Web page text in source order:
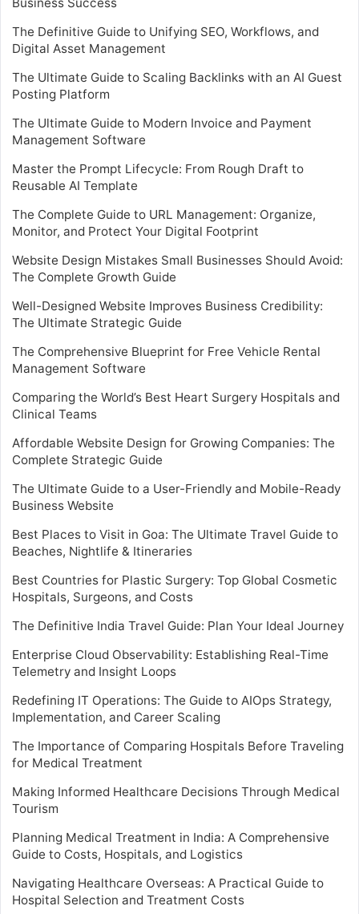
The Definitive Guide to Unifying SEO, Workflows, and
Digital Asset Management
The Ultimate Guide to Scaling Backlinks with an AI Guest
Posting Platform
The Ultimate Guide to Modern Invoice and Payment
Management Software
Master the Prompt Lifecycle: From Rough Draft to
Reusable AI Template
The Complete Guide to URL Management: Organize,
Monitor, and Protect Your Digital Footprint
Website Design Mistakes Small Businesses Should Avoid:
The Complete Growth Guide
Well-Designed Website Improves Business Credibility:
The Ultimate Strategic Guide
The Comprehensive Blueprint for Free Vehicle Rental
Management Software
Comparing the World’s Best Heart Surgery Hospitals and
Clinical Teams
Affordable Website Design for Growing Companies: The
Complete Strategic Guide
The Ultimate Guide to a User-Friendly and Mobile-Ready
Business Website
Best Places to Visit in Goa: The Ultimate Travel Guide to
Beaches, Nightlife & Itineraries
Best Countries for Plastic Surgery: Top Global Cosmetic
Hospitals, Surgeons, and Costs
The Definitive India Travel Guide: Plan Your Ideal Journey
Enterprise Cloud Observability: Establishing Real-Time
Telemetry and Insight Loops
Redefining IT Operations: The Guide to AIOps Strategy,
Implementation, and Career Scaling
The Importance of Comparing Hospitals Before Traveling
for Medical Treatment
Making Informed Healthcare Decisions Through Medical
Tourism
Planning Medical Treatment in India: A Comprehensive
Guide to Costs, Hospitals, and Logistics
Navigating Healthcare Overseas: A Practical Guide to
Hospital Selection and Treatment Costs